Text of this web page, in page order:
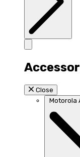
Close
Motorola